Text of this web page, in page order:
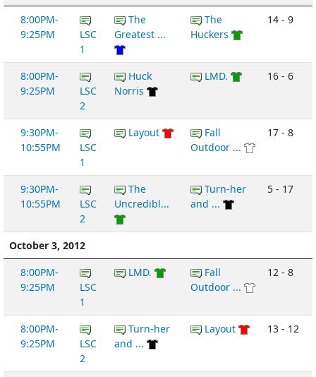
8:00PM-
9:25PM
LSC
1
The
Greatest ...
The
Huckers
14 - 9
8:00PM-
9:25PM
LSC
2
Huck
Norris
LMD. 16 - 6
9:30PM-
10:55PM
LSC
1
Layout
Fall
Outdoor ...
17 - 8
9:30PM-
10:55PM
LSC
2
The
Uncredibl...
Turn-her
and ...
5 - 17
October 3, 2012
8:00PM-
9:25PM
LSC
1
LMD.
Fall
Outdoor ...
12 - 8
8:00PM-
9:25PM
LSC
2
Turn-her
and ...
Layout 13 - 12